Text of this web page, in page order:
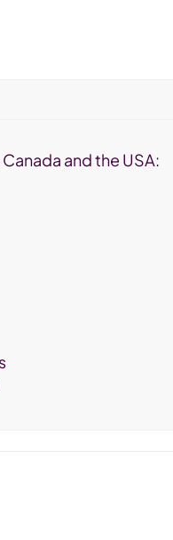
and the USA: